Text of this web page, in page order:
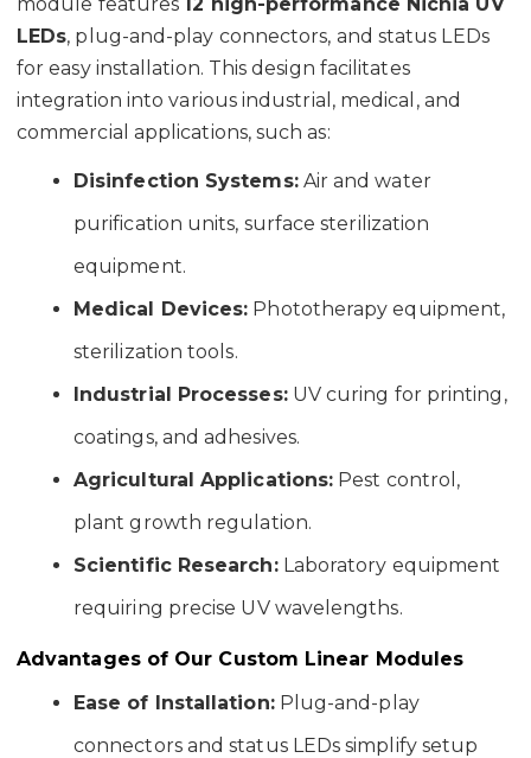
LEDs, plug-and-play connectors, and status LEDs
for easy installation. This design facilitates
integration into various industrial, medical, and
commercial applications, such as:
Disinfection Systems:Air and water
purification units, surface sterilization
equipment.
Medical Devices: Phototherapy equipment,
sterilization tools.
Industrial Processes:UV curing for printing,
coatings, and adhesives.
Agricultural Applications: Pest control,
plant growth regulation.
Scientific Research:Laboratory equipment
requiring precise UV wavelengths.
Advantages of Our Custom Linear Modules
Ease of Installation:Plug-and-play
connectors and status LEDs simplify setup